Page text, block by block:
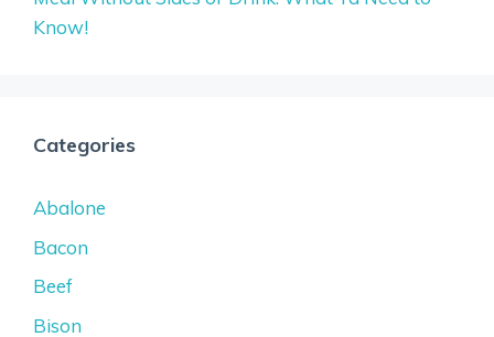
Know!
Categories
Abalone
Bacon
Beef
Bison